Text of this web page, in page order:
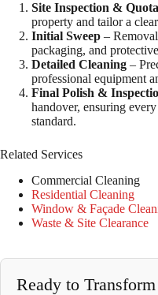
Site Inspection &
property and tailor a
Initial Sweep –
packaging, and
Detailed Cleaning –
professional equipment
Final Polish &
handover, ensuring
standard.
Related Services
Commercial Cleaning
Residential Cleaning
Window & Façade
Waste & Site Clearance
Ready to